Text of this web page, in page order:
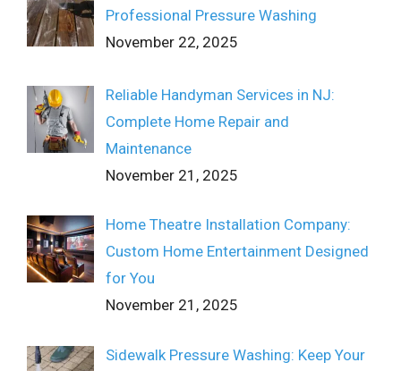
Professional Pressure Washing
November 22, 2025
Reliable Handyman Services in NJ:
Complete Home Repair and
Maintenance
November 21, 2025
Home Theatre Installation Company:
Custom Home Entertainment Designed
for You
November 21, 2025
Sidewalk Pressure Washing: Keep Your